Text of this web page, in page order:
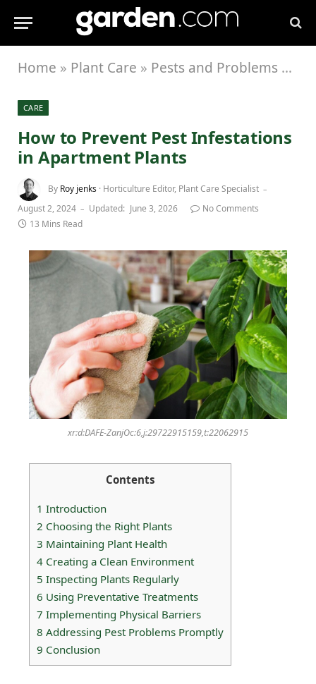
Home » Plant Care » Pests and Problems
CARE
How to Prevent Pest Infestations
in Apartment Plants
By Roy jenks · Horticulture Editor, Plant Care Specialist
August 2, 2024
Updated: June 3, 2026
No Comments
13 Mins Read
xr:d:DAFE-ZanjOc:6,j:29722915159,t:22062915
Contents
1 Introduction
2 Choosing the Right Plants
3 Maintaining Plant Health
4 Creating a Clean Environment
5 Inspecting Plants Regularly
6 Using Preventative Treatments
7 Implementing Physical Barriers
8 Addressing Pest Problems Promptly
9 Conclusion